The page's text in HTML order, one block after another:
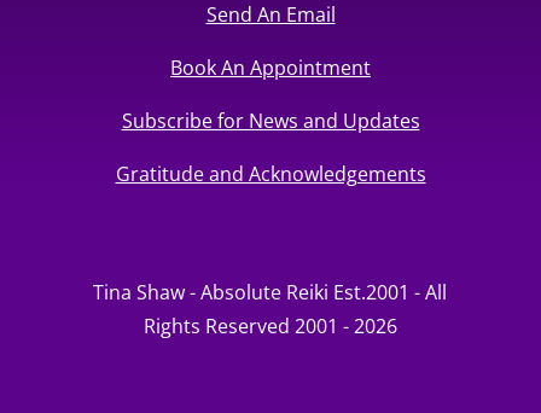
Send An Email
Book An Appointment
Subscribe for News and Updates
Gratitude and Acknowledgements
Tina Shaw - Absolute Reiki Est.2001 - All
Rights Reserved 2001 - 2026